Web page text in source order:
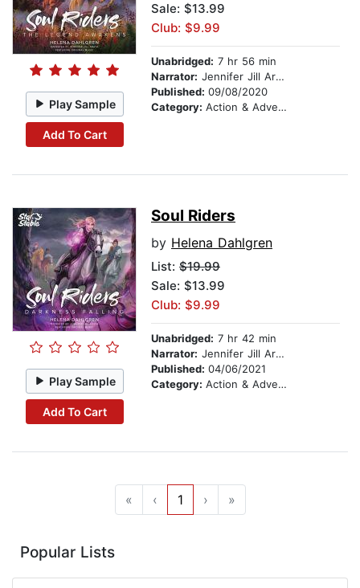
Play Sample
Add To Cart
Sale: $13.99
Club: $9.99
Unabridged: 7 hr 56 min
Narrator: Jennifer Jill Araya
Published: 09/08/2020
Category: Action & Adventure Stories
Play Sample
Add To Cart
Soul Riders
by Helena Dahlgren
List: $19.99
Sale: $13.99
Club: $9.99
Unabridged: 7 hr 42 min
Narrator: Jennifer Jill Araya
Published: 04/06/2021
Category: Action & Adventure Stories
« ‹ 1 › »
Popular Lists